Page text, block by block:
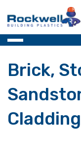
content
Brick,
Cladding